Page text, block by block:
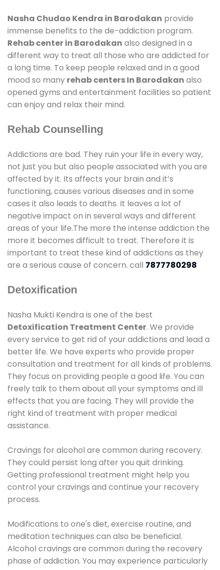
Nasha Chudao Kendra in Barodakan provide
immense benefits to the de-addiction program.
Rehab center in Barodakan also designed in a
different way to treat all those who are addicted for
a long time. To keep people relaxed and in a good
mood so many rehab centers In Barodakan also
opened gyms and entertainment facilities so patient
can enjoy and relax their mind.
Rehab Counselling
Addictions are bad. They ruin your life in every way,
not just you but also people associated with you are
affected by it. Its affects your brain and it’s
functioning, causes various diseases and in some
cases it also leads to deaths. It leaves a lot of
negative impact on in several ways and different
areas of your life.The more the intense addiction the
more it becomes difficult to treat. Therefore it is
important to treat these kind of addictions as they
are a serious cause of concern. call 7877780298
Detoxification
Nasha Mukti Kendra is one of the best
Detoxification Treatment Center. We provide
every service to get rid of your addictions and lead a
better life. We have experts who provide proper
consultation and treatment for all kinds of problems.
They focus on providing people a good life. You can
freely talk to them about all your symptoms and ill
effects that you are facing. They will provide the
right kind of treatment with proper medical
assistance.
Cravings for alcohol are common during recovery.
They could persist long after you quit drinking.
Getting professional treatment might help you
control your cravings and continue your recovery
process.
Modifications to one's diet, exercise routine, and
meditation techniques can also be beneficial.
Alcohol cravings are common during the recovery
phase of addiction. You may experience particularly